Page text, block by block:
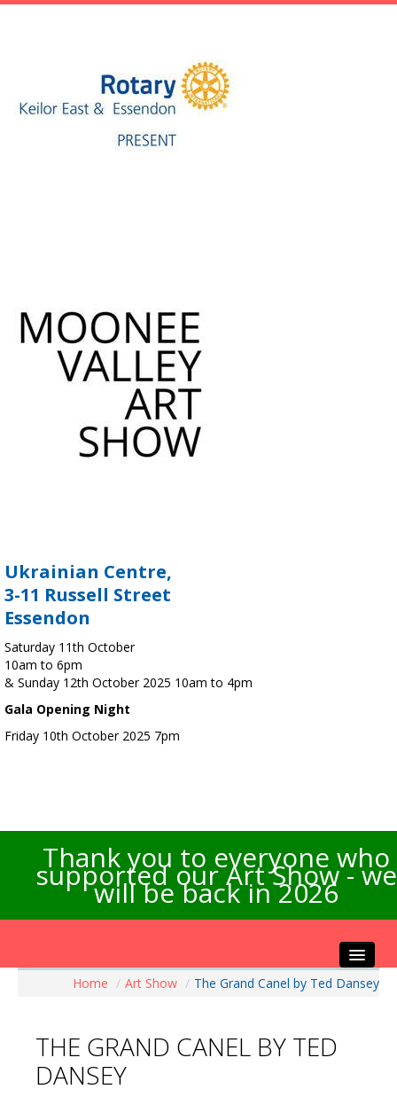
Ukrainian Centre,
3-11 Russell Street
Essendon
Saturday 11th October
10am to 6pm
& Sunday 12th October 2025 10am to 4pm
Gala Opening Night
Friday 10th October 2025 7pm
Thank you to everyone who
supported our Art Show - we
will be back in 2026
Artists Info
Visitors Info
Home / Art Show / The Grand Canel by Ted Dansey
THE GRAND CANEL BY TED
DANSEY